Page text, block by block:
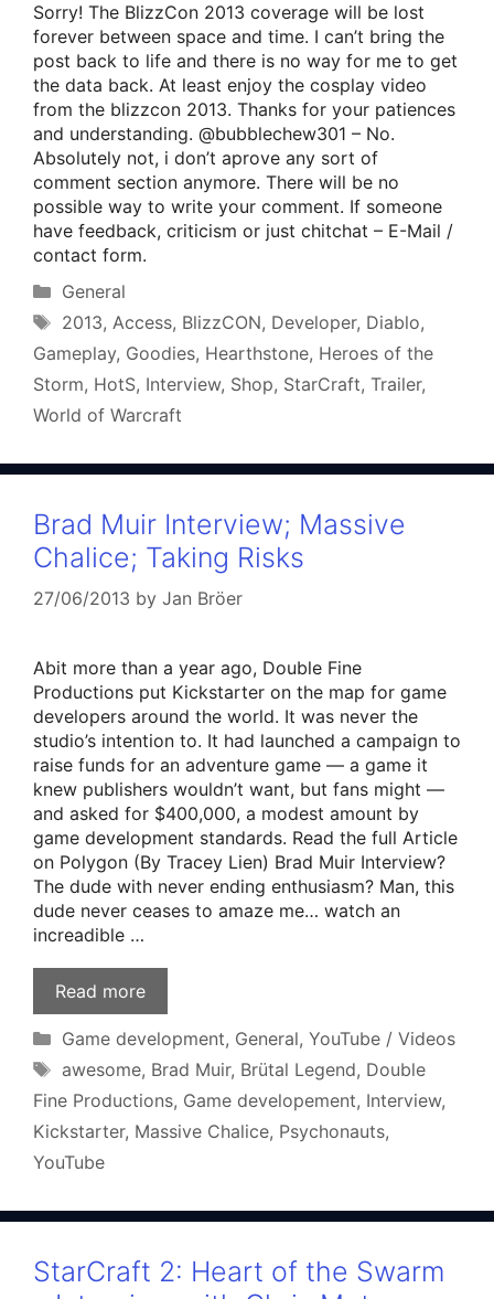
Sorry! The BlizzCon 2013 coverage will be lost
forever between space and time. I can’t bring the
post back to life and there is no way for me to get
the data back. At least enjoy the cosplay video
from the blizzcon 2013. Thanks for your patiences
and understanding. @bubblechew301 – No.
Absolutely not, i don’t aprove any sort of
comment section anymore. There will be no
possible way to write your comment. If someone
have feedback, criticism or just chitchat – E-Mail /
contact form.
Categories
General
Tags
2013, Access, BlizzCON, Developer, Diablo,
Gameplay, Goodies, Hearthstone, Heroes of the
Storm, HotS, Interview, Shop, StarCraft, Trailer,
World of Warcraft
Brad Muir Interview; Massive
Chalice; Taking Risks
27/06/2013 by Jan Bröer
Abit more than a year ago, Double Fine
Productions put Kickstarter on the map for game
developers around the world. It was never the
studio’s intention to. It had launched a campaign to
raise funds for an adventure game — a game it
knew publishers wouldn’t want, but fans might —
and asked for $400,000, a modest amount by
game development standards. Read the full Article
on Polygon (By Tracey Lien) Brad Muir Interview?
The dude with never ending enthusiasm? Man, this
dude never ceases to amaze me… watch an
increadible …
Read more
Categories
Game development, General, YouTube / Videos
Tags
awesome, Brad Muir, Brütal Legend, Double
Fine Productions, Game developement, Interview,
Kickstarter, Massive Chalice, Psychonauts,
YouTube
StarCraft 2: Heart of the Swarm